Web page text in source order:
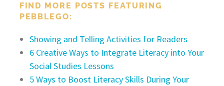
FIND MORE POSTS FEATURING
PEBBLEGO:
Showing and Telling Activities for Readers
6 Creative Ways to Integrate Literacy into Your
Social Studies Lessons
5 Ways to Boost Literacy Skills During Your